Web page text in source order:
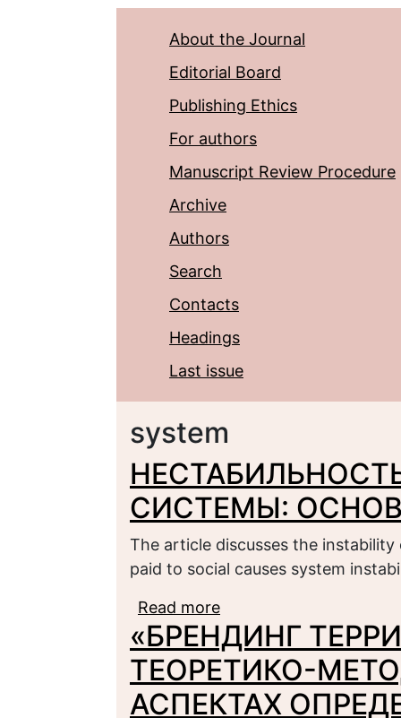
About the Journal
Editorial Board
Publishing Ethics
For authors
Manuscript Review Procedure
Archive
Authors
Search
Contacts
Headings
Last issue
system
СИСТЕМЫ:
The article discusses the
paid to social causes system
Read more
И ИНДИКАТОРЫ
«БРЕНДИНГ
ТЕОРЕТИКО-
АСПЕКТАХ